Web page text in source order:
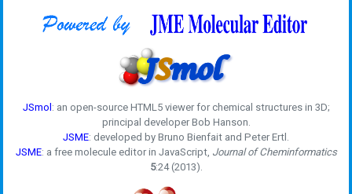
JSmol: an open-source HTML5 viewer for chemical structures in 3D;
principal developer Bob Hanson.
JSME: developed by Bruno Bienfait and Peter Ertl.
JSME: a free molecule editor in JavaScript, Journal of Cheminformatics
5:24 (2013).